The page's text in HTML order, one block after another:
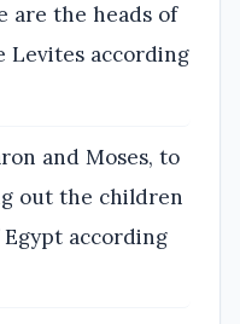
are the heads of
Levites according
and Moses, to
out the children
according